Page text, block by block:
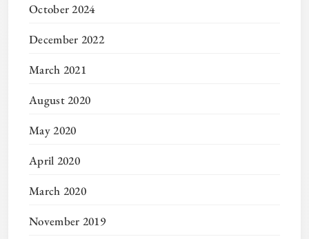
October 2024
December 2022
March 2021
August 2020
May 2020
April 2020
March 2020
November 2019